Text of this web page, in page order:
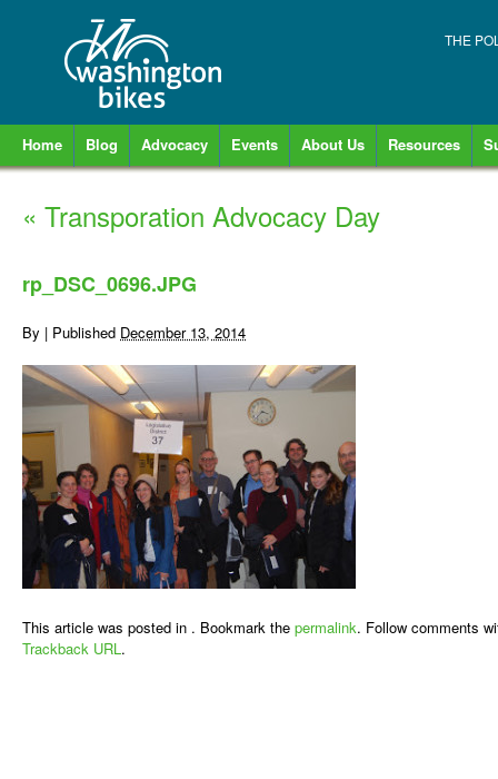
THE
Home Blog Advocacy Events About Us Resources
« Transporation Advocacy Day
rp_DSC_0696.JPG
By | Published December 13, 2014
This article was posted in . Bookmark the permalink. Follow comments
Trackback URL.